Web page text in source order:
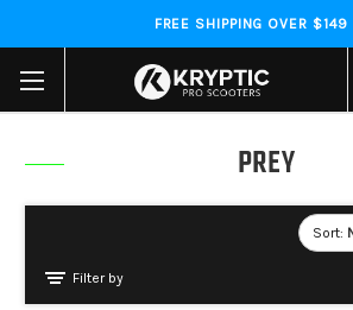
FREE SHIPPING OVER $149
PREY
Sort:
Filter by